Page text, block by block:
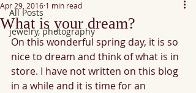
All Posts
jewelry, photography
What is your dream?
Apr 29, 2016 1 min read
On this wonderful spring day, it is so
nice to dream and think of what is in
store. I have not written on this blog
in a while and it is time for an